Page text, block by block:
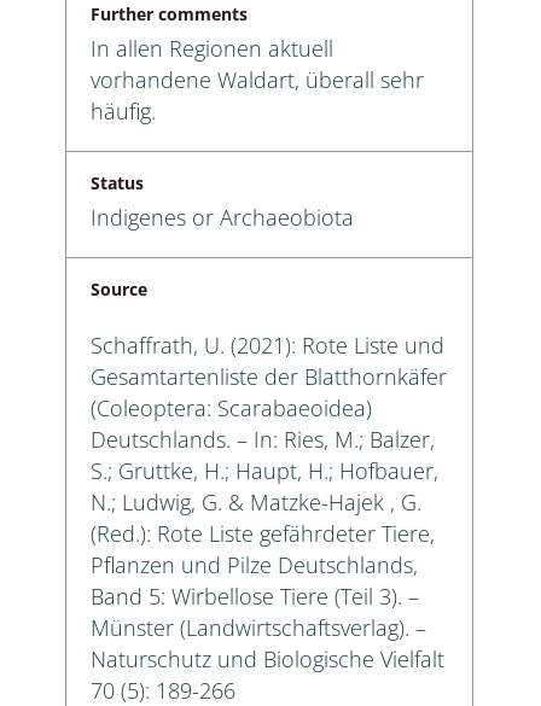
Further comments
In allen Regionen aktuell
vorhandene Waldart, überall sehr
häufig.
Status
Indigenes or Archaeobiota
Source
Schaffrath, U. (2021): Rote Liste und
Gesamtartenliste der Blatthornkäfer
(Coleoptera: Scarabaeoidea)
Deutschlands. – In: Ries, M.; Balzer,
S.; Gruttke, H.; Haupt, H.; Hofbauer,
N.; Ludwig, G. & Matzke-Hajek , G.
(Red.): Rote Liste gefährdeter Tiere,
Pflanzen und Pilze Deutschlands,
Band 5: Wirbellose Tiere (Teil 3). –
Münster (Landwirtschaftsverlag). –
Naturschutz und Biologische Vielfalt
70 (5): 189-266